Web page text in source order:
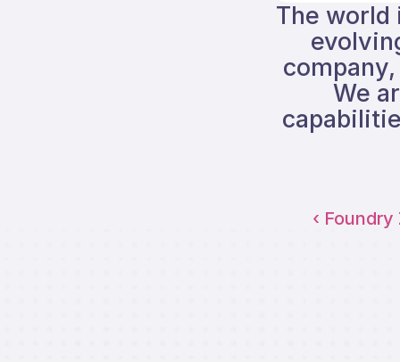
The
We
‹ Foundry